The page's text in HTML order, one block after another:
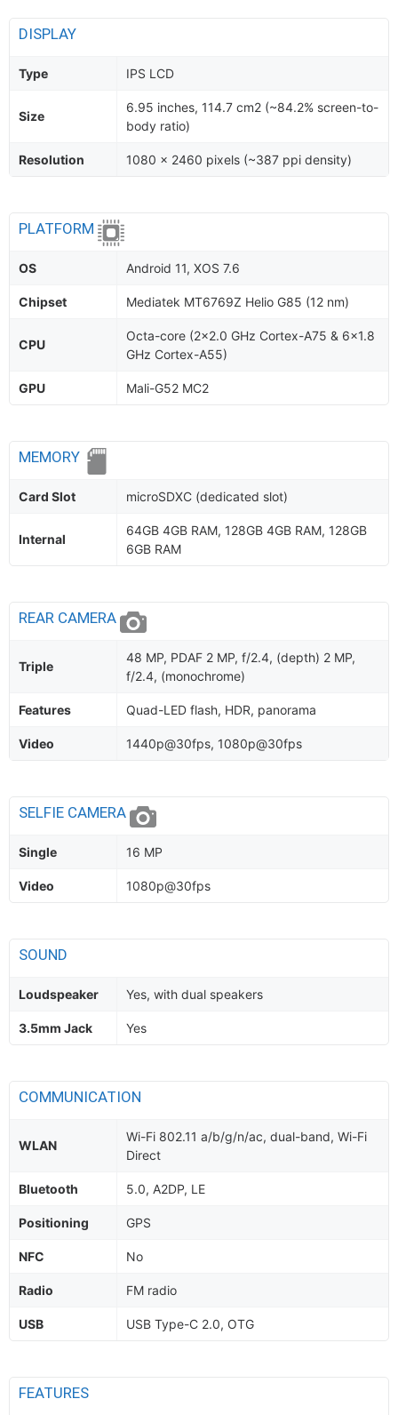
DISPLAY
Type IPS LCD
Size
6.95 inches, 114.7 cm2 (~84.2% screen-to-
body ratio)
Resolution 1080 x 2460 pixels (~387 ppi density)
PLATFORM
OS Android 11, XOS 7.6
Chipset Mediatek MT6769Z Helio G85 (12 nm)
CPU
Octa-core (2x2.0 GHz Cortex-A75 & 6x1.8
GHz Cortex-A55)
GPU Mali-G52 MC2
MEMORY
Card Slot microSDXC (dedicated slot)
Internal
64GB 4GB RAM, 128GB 4GB RAM, 128GB
6GB RAM
REAR CAMERA
Triple
48 MP, PDAF 2 MP, f/2.4, (depth) 2 MP,
f/2.4, (monochrome)
Features Quad-LED flash, HDR, panorama
Video 1440p@30fps, 1080p@30fps
SELFIE CAMERA
Single 16 MP
Video 1080p@30fps
SOUND
Loudspeaker Yes, with dual speakers
3.5mm Jack Yes
COMMUNICATION
WLAN
Wi-Fi 802.11 a/b/g/n/ac, dual-band, Wi-Fi
Direct
Bluetooth 5.0, A2DP, LE
Positioning GPS
NFC No
Radio FM radio
USB USB Type-C 2.0, OTG
FEATURES